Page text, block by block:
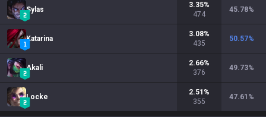
Sylas
3.35%
474
45.78%
Katarina
3.08%
435
50.57%
Akali
2.66%
376
49.73%
Locke
2.51 %
355
47.61 %